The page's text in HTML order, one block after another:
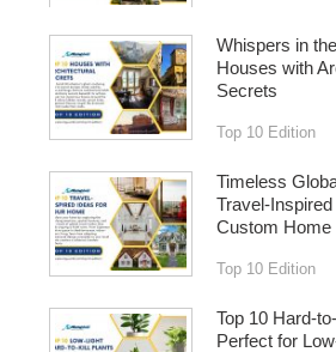
Whispers in
Houses with
Secrets
Top 10 Edition
Timeless
Travel-
Custom Home
Top 10 Edition
Top 10 Hard-
Perfect for